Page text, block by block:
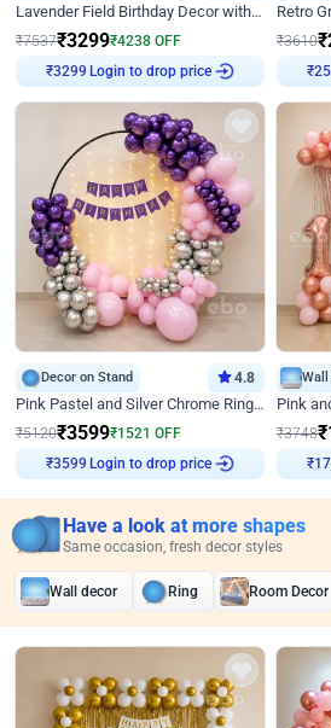
Lavender Field Birthday Decor with Customised Flex on wall
₹7537₹3299₹4238 OFF
₹3299 Login to drop price
₹3610₹
₹
Decor on Stand 4.8
Pink Pastel and Silver Chrome Ring Birthday Decor
₹5120₹3599₹1521 OFF
₹3599 Login to drop price
Wall
₹3748₹
₹
Have a look at more shapes
Same occasion, fresh decor styles
Wall decor Ring Room Decor